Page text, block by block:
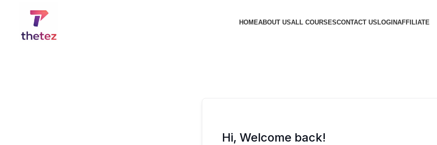
HOMEABOUT USALL COURSESCONTACT USLOGINAFFILIATE
Hi, Welcome back!